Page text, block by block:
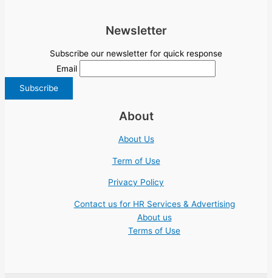
Newsletter
Subscribe our newsletter for quick response
Email
About
About Us
Term of Use
Privacy Policy
Contact us for HR Services & Advertising
About us
Terms of Use